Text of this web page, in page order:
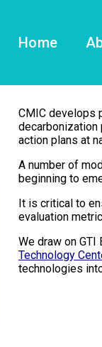
Home
CMIC develops
decarbonization
action plans at
A number of
beginning to
It is critical to
evaluation
We draw on GTI
Technology
technologies